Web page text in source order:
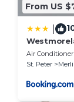
From US
with pool
Air Conditioner
St. Peter